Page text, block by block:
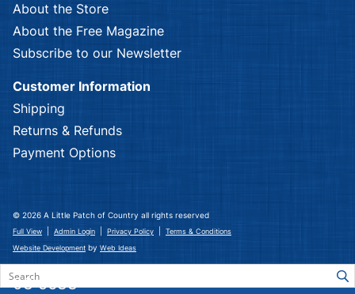
03 5633
About the Store
About the Free Magazine
Subscribe to our Newsletter
Customer Information
Shipping
Returns & Refunds
Payment Options
© 2026 A Little Patch of Country all rights reserved
Full View Admin Login Privacy Policy
Terms & Conditions
Website Development by Web Ideas